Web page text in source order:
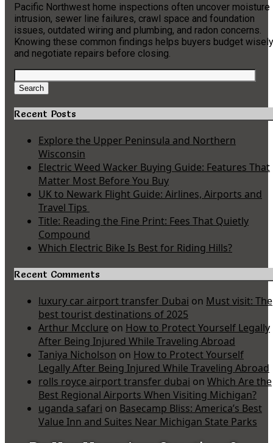
Pacific Northwest home inspections often uncover moisture
intrusion, sewer line failures, crawl space and foundation
issues, outdated wiring and plumbing, and radon concerns.
Knowing these common findings helps buyers budget wisely
and negotiate repairs before closing.
Search
for:
Search
Recent Posts
Explore the Upper Peninsula and Northern
Wisconsin
Electric Weed Wacker Buying Guide: Features That
Matter Most Before You Buy
UK to Newark Flight Guide: Airlines, Airports and
Travel Tips
Title: Reading the Fine Print: Fees That Quietly
Compound
Which Electric Bike Is Best for Riding Hills?
Recent Comments
luxury car airport transfer Dubai on Must visit: The
best tourist destinations of 2025
Arthur Mcclure on How to Protect Yourself Legally
After Being Injured While Traveling Abroad
Taniya Nicholson on How to Protect Yourself
Legally After Being Injured While Traveling Abroad
rolls royce airport transfer dubai on Which Are the
Best Regional Airports When Visiting Michigan?
uganda safari on Basecamp Bliss: America’s Best
Value Inn and Suites Near Michigan State Parks